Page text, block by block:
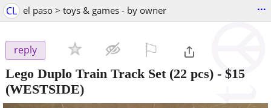
CL el paso > toys & games - by owner ...
reply
Lego Duplo Train Track Set (22 pcs) - $15
(WESTSIDE)